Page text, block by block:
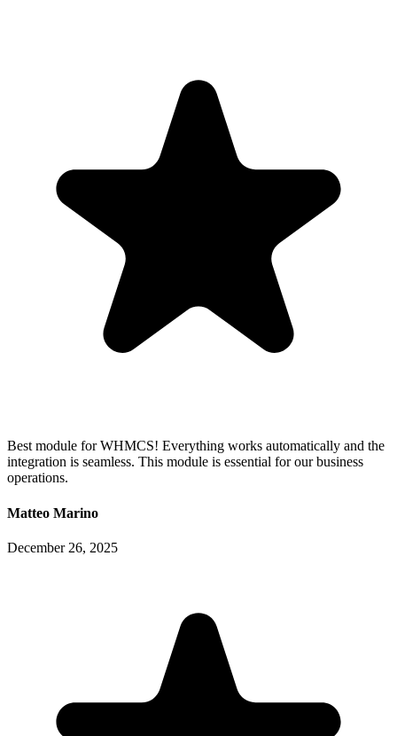
Best module for WHMCS! Everything works automatically and the
integration is seamless. This module is essential for our business
operations.
Matteo Marino
December 26, 2025